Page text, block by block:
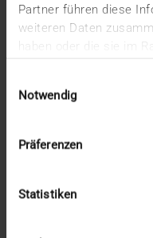
Partner führen diese
weiteren Daten
haben oder die sie im
Notwendig
Präferenzen
Statistiken
Leejoe Mammen